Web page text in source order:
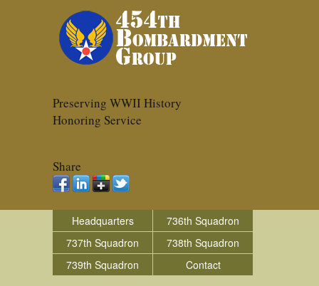
Preserving WWII History
Honoring Service
Share
Headquarters
736th Squadron
737th Squadron
738th Squadron
739th Squadron
Contact